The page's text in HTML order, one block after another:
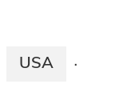
USA ·